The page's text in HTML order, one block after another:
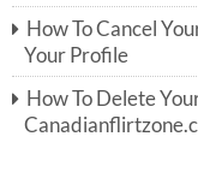
How To Cancel
Your Profile
How To Delete